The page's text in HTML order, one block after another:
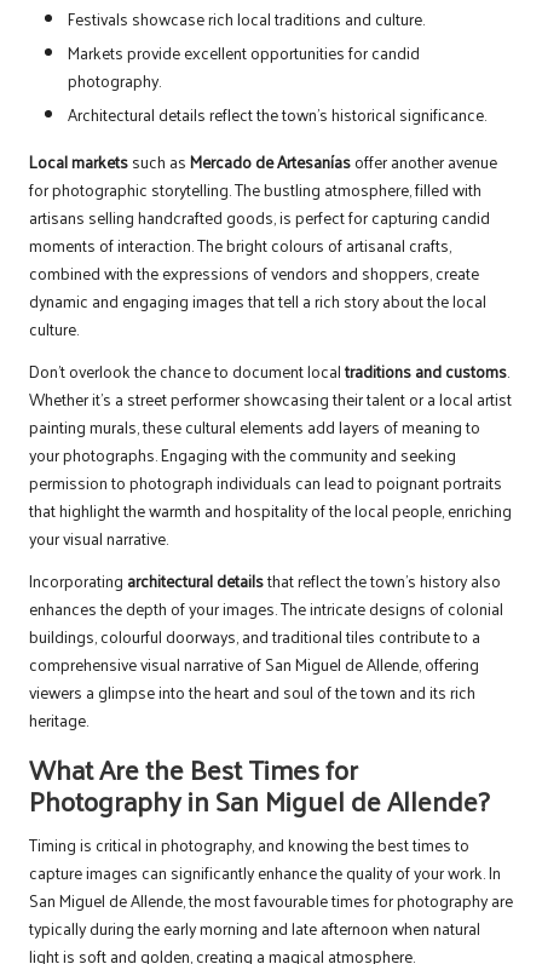
Festivals showcase rich local traditions and culture.
Markets provide excellent opportunities for candid
photography.
Architectural details reflect the town’s historical significance.
Local marketssuch asMercado de Artesaníasoffer another avenue
for photographic storytelling. The bustling atmosphere, filled with
artisans selling handcrafted goods, is perfect for capturing candid
moments of interaction. The bright colours of artisanal crafts,
combined with the expressions of vendors and shoppers, create
dynamic and engaging images that tell a rich story about the local
culture.
Don’t overlook the chance to document localtraditions and customs.
Whether it’s a street performer showcasing their talent or a local artist
painting murals, these cultural elements add layers of meaning to
your photographs. Engaging with the community and seeking
permission to photograph individuals can lead to poignant portraits
that highlight the warmth and hospitality of the local people, enriching
your visual narrative.
Incorporating architectural detailsthat reflect the town’s history also
enhances the depth of your images. The intricate designs of colonial
buildings, colourful doorways, and traditional tiles contribute to a
comprehensive visual narrative of San Miguel de Allende, offering
viewers a glimpse into the heart and soul of the town and its rich
heritage.
What Are the Best Times for
Photography in San Miguel de Allende?
Timing is critical in photography, and knowing the best times to
capture images can significantly enhance the quality of your work. In
San Miguel de Allende, the most favourable times for photography are
typically during the early morning and late afternoon when natural
light is soft and golden, creating a magical atmosphere.